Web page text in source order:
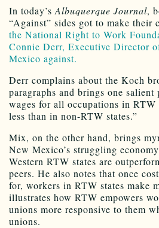
In today’s Albuquerque Journal,
“Against” sides got to make their
the National Right to Work
Connie Derr, Executive Director
Mexico against.
Derr complains about the Koch
paragraphs and brings one salient
wages for all occupations in RTW
less than in non-RTW states.”
Mix, on the other hand, brings
New Mexico’s struggling
Western RTW states are
peers. He also notes that once
for, workers in RTW states make
illustrates how RTW empowers
unions more responsive to them
unions.